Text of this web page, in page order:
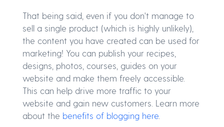
That being said, even if you don't manage to
sell a single product (which is highly unlikely),
the content you have created can be used for
marketing! You can publish your recipes,
designs, photos, courses, guides on your
website and make them freely accessible.
This can help drive more traffic to your
website and gain new customers. Learn more
about the benefits of blogging here